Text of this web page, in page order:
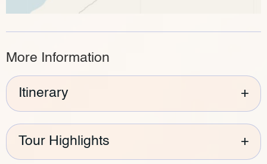
More Information
Itinerary +
Tour Highlights +